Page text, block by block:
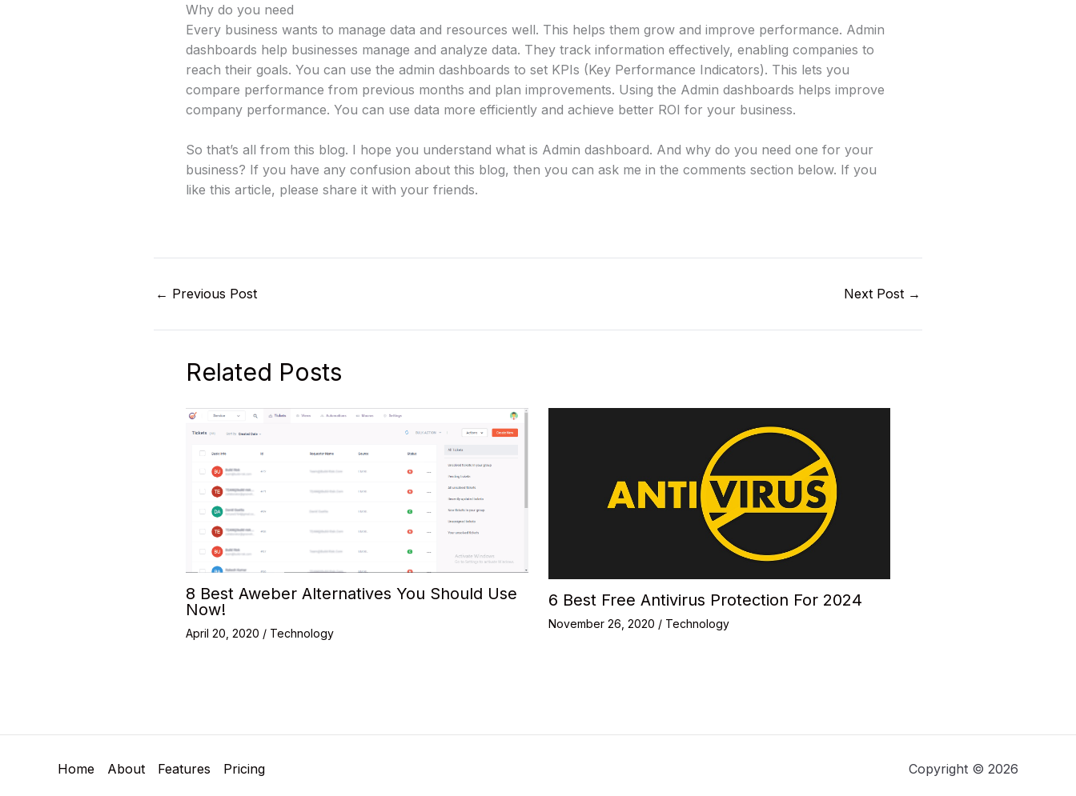
Why do you need
Every business wants to manage data and resources well. This helps them grow and improve performance. Admin
dashboards help businesses manage and analyze data. They track information effectively, enabling companies to
reach their goals. You can use the admin dashboards to set KPIs (Key Performance Indicators). This lets you
compare performance from previous months and plan improvements. Using the Admin dashboards helps improve
company performance. You can use data more efficiently and achieve better ROI for your business.
So that’s all from this blog. I hope you understand what is Admin dashboard. And why do you need one for your
business? If you have any confusion about this blog, then you can ask me in the comments section below. If you
like this article, please share it with your friends.
← Previous Post Next Post →
Related Posts
8 Best Aweber Alternatives You Should Use
Now!
April 20, 2020 / Technology
6 Best Free Antivirus Protection For 2024
November 26, 2020 / Technology
Home About Features Pricing Copyright © 2026